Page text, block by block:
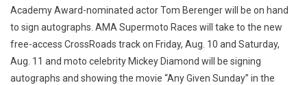
Academy Award-nominated actor Tom Berenger will be on hand
to sign autographs. AMA Supermoto Races will take to the new
free-access CrossRoads track on Friday, Aug. 10 and Saturday,
Aug. 11 and moto celebrity Mickey Diamond will be signing
autographs and showing the movie “Any Given Sunday” in the